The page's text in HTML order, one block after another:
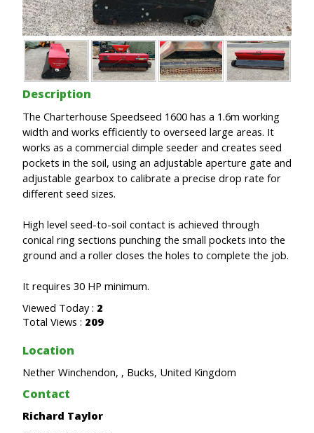
Description
The Charterhouse Speedseed 1600 has a 1.6m working
width and works efficiently to overseed large areas. It
works as a commercial dimple seeder and creates seed
pockets in the soil, using an adjustable aperture gate and
adjustable gearbox to calibrate a precise drop rate for
different seed sizes.
High level seed-to-soil contact is achieved through
conical ring sections punching the small pockets into the
ground and a roller closes the holes to complete the job.
It requires 30 HP minimum.
Viewed Today : 2
Total Views : 209
Location
Nether Winchendon, , Bucks, United Kingdom
Contact
Richard Taylor